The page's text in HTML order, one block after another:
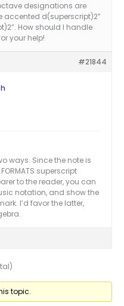
designations are
accented d(superscript)2”
How should I handle
your help!
#21844
ways. Since the note is
superscript
to the reader, you can
notation, and show the
I’d favor the latter,
topic.